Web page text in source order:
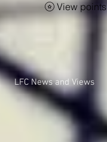
View points
LFC News and Views